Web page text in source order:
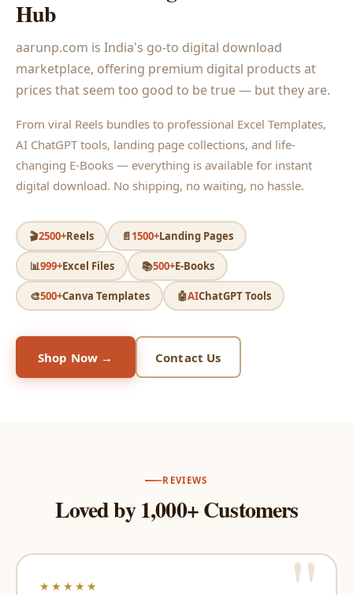
Hub
aarunp.com is India's go-to digital download
marketplace, offering premium digital products at
prices that seem too good to be true — but they are.
From viral Reels bundles to professional Excel Templates,
AI ChatGPT tools, landing page collections, and life-
changing E-Books — everything is available for instant
digital download. No shipping, no waiting, no hassle.
🎬2500+Reels 📄1500+Landing Pages
📊999+Excel Files 📚500+E-Books
🎨500+Canva Templates 🤖AIChatGPT Tools
Shop Now → Contact Us
REVIEWS
Loved by 1,000+ Customers
★★★★★